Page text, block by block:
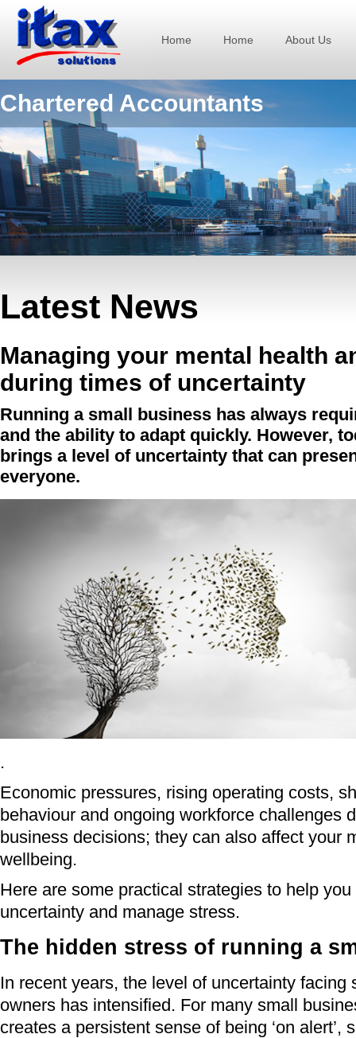
Home Home About Us
Chartered Accountants
Latest News
Managing your mental health
during times of uncertainty
Running a small business has always
and the ability to adapt quickly. However,
brings a level of uncertainty that can
everyone.
.
Economic pressures, rising operating costs,
behaviour and ongoing workforce challenges
business decisions; they can also affect your
wellbeing.
Here are some practical strategies to help
uncertainty and manage stress.
The hidden stress of running a
In recent years, the level of uncertainty facing
owners has intensified. For many small
creates a persistent sense of being ‘on alert’,